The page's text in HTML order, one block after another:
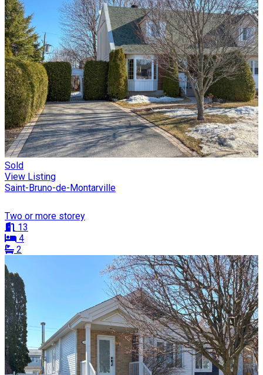
Sold
View Listing
Saint-Bruno-de-Montarville
Two or more storey
13
4
2